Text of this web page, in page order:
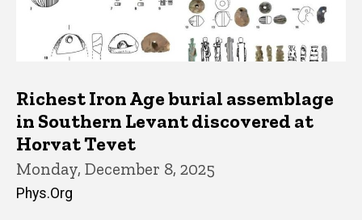
Richest Iron Age burial assemblage
in Southern Levant discovered at
Horvat Tevet
Monday, December 8, 2025
Phys.Org